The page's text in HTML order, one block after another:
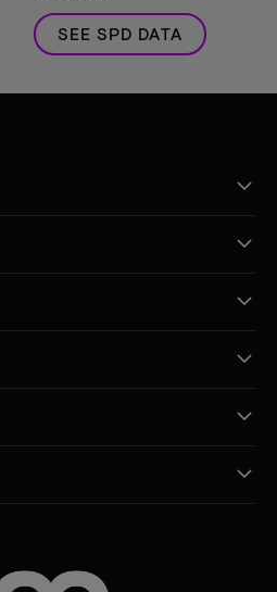
SEE SPD DATA